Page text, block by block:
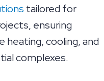
tailored for
ensuring
cooling, and
complexes.